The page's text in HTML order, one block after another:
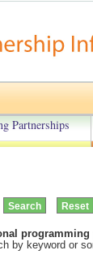
Partnerships
by keyword or